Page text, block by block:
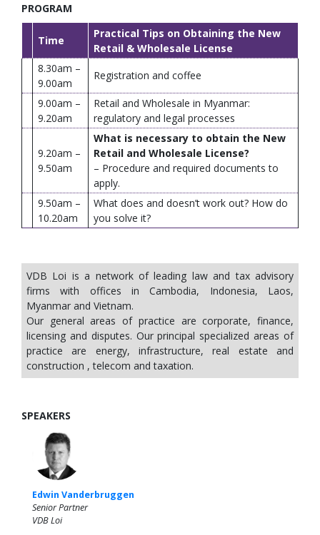
PROGRAM
Time
Practical Tips on Obtaining the New
Retail & Wholesale License
8.30am –
9.00am
Registration and coffee
9.00am –
9.20am
Retail and Wholesale in Myanmar:
regulatory and legal processes
9.20am –
9.50am
What is necessary to obtain the New
Retail and Wholesale License?
– Procedure and required documents to
apply.
9.50am –
10.20am
What does and doesn’t work out? How do
you solve it?
VDB Loi is a network of leading law and tax advisory
firms with offices in Cambodia, Indonesia, Laos,
Myanmar and Vietnam.
Our general areas of practice are corporate, finance,
licensing and disputes. Our principal specialized areas of
practice are energy, infrastructure, real estate and
construction , telecom and taxation.
SPEAKERS
Edwin Vanderbruggen
Senior Partner
VDB Loi